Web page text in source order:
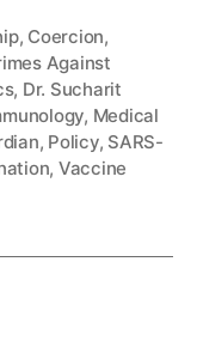
, Coercion,
Against
, Dr. Sucharit
, Medical
, Policy, SARS-
, Vaccine